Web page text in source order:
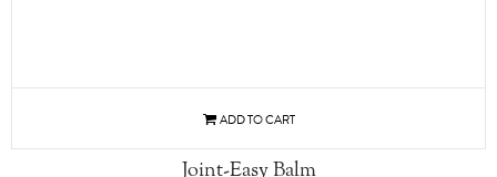
Joint-Easy Balm